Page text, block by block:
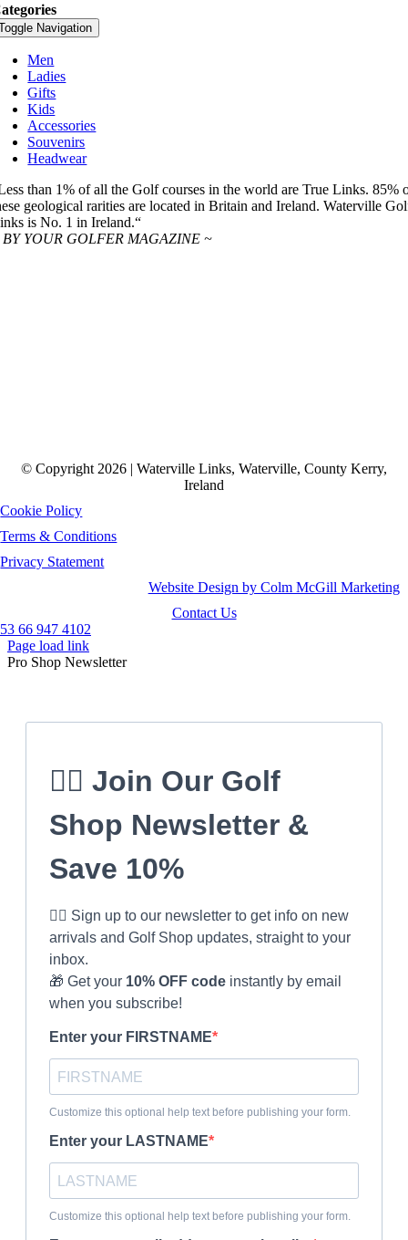
Navigation
Men
Ladies
Gifts
Kids
Accessories
Souvenirs
Headwear
than 1% of all the Golf courses in the world are True Links. 85%
geological rarities are located in Britain and Ireland. Waterville
is No. 1 in Ireland.“
BY YOUR GOLFER MAGAZINE ~
© Copyright 2026 | Waterville Links, Waterville, County Kerry,
Ireland
Cookie Policy
Terms & Conditions
Privacy Statement
Website Design by Colm McGill Marketing
Contact Us
66 947 4102
Page load link
Pro Shop Newsletter